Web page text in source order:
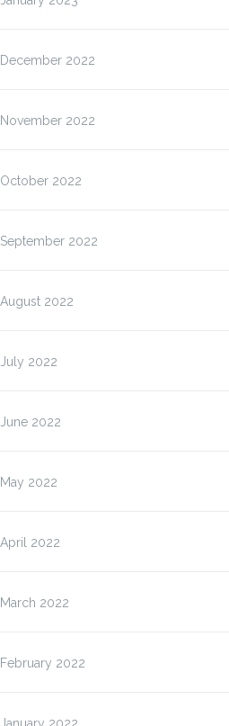
December 2022
November 2022
October 2022
September 2022
August 2022
July 2022
June 2022
May 2022
April 2022
March 2022
February 2022